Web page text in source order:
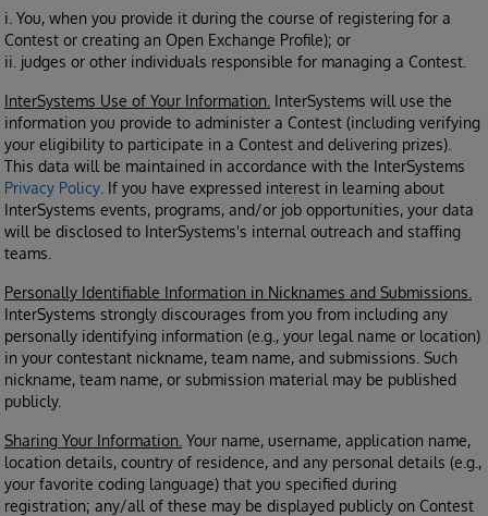
i. You, when you provide it during the course of registering for a
Contest or creating an Open Exchange Profile); or
ii. judges or other individuals responsible for managing a Contest.
InterSystems Use of Your Information. InterSystems will use the
information you provide to administer a Contest (including verifying
your eligibility to participate in a Contest and delivering prizes).
This data will be maintained in accordance with the InterSystems
Privacy Policy . If you have expressed interest in learning about
InterSystems events, programs, and/or job opportunities, your data
will be disclosed to InterSystems's internal outreach and staffing
teams.
Personally Identifiable Information in Nicknames and Submissions.
InterSystems strongly discourages from you from including any
personally identifying information (e.g., your legal name or location)
in your contestant nickname, team name, and submissions. Such
nickname, team name, or submission material may be published
publicly.
Sharing Your Information. Your name, username, application name,
location details, country of residence, and any personal details (e.g.,
your favorite coding language) that you specified during
registration; any/all of these may be displayed publicly on Contest